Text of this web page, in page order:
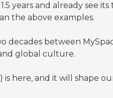
years and already see
the above examples.
between
global culture.
here, and it will shape